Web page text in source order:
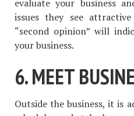
evaluate your business
issues they see
“second opinion” will
your business.
6. MEET
Outside the business, it is